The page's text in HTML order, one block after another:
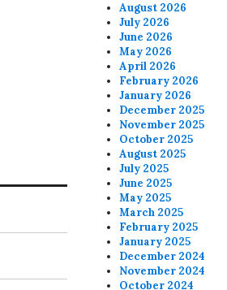
August 2026
July 2026
June 2026
May 2026
April 2026
February 2026
January 2026
December 2025
November 2025
October 2025
August 2025
July 2025
June 2025
May 2025
March 2025
February 2025
January 2025
December 2024
November 2024
October 2024